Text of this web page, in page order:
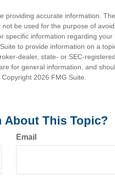
providing accurate information.
be used for the purpose of
specific information regarding your
to provide information on a
dealer, state- or SEC-
for general information, and
Copyright 2026 FMG Suite.
About This Topic?
Email